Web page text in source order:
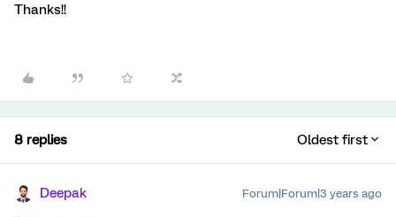
Thanks!!
8 replies Oldest first
Deepak Forum|Forum|3 years ago